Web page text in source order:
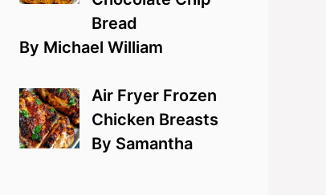
Bread
By Michael William
Air Fryer Frozen
Chicken Breasts
By Samantha